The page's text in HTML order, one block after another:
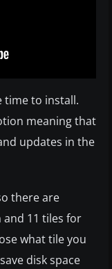
time to install.
meaning that
updates in the
there are
11 tiles for
what tile you
disk space